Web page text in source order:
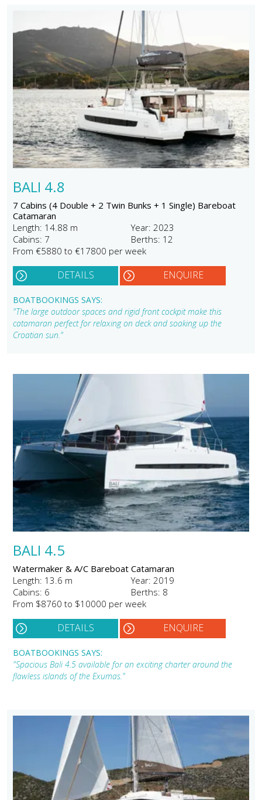
BALI 4.8
7 Cabins (4 Double + 2 Twin Bunks + 1 Single) Bareboat
Catamaran
Length: 14.88 m
Year: 2023
Cabins: 7
Berths: 12
From €5880 to €17800 per week
DETAILS ENQUIRE
BOATBOOKINGS SAYS:
"The large outdoor spaces and rigid front cockpit make this
catamaran perfect for relaxing on deck and soaking up the
Croatian sun."
BALI 4.5
Watermaker & A/C Bareboat Catamaran
Length: 13.6 m
Year: 2019
Cabins: 6
Berths: 8
From $8760 to $10000 per week
DETAILS ENQUIRE
BOATBOOKINGS SAYS:
"Spacious Bali 4.5 available for an exciting charter around the
flawless islands of the Exumas."